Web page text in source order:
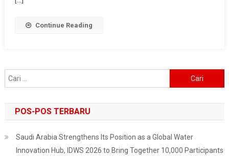
Continue Reading
untuk:
POS-POS TERBARU
Saudi Arabia Strengthens Its Position as a Global Water
Innovation Hub, IDWS 2026 to Bring Together 10,000 Participants